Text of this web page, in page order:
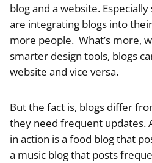
blog and a website.
are integrating blogs into
more people. What’s more,
smarter design tools, blogs
website and vice versa.
But the fact is, blogs differ
they need frequent updates.
in action is a food blog that
a music blog that posts